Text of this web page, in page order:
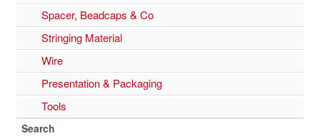
Spacer, Beadcaps & Co
Stringing Material
Wire
Presentation & Packaging
Tools
Search